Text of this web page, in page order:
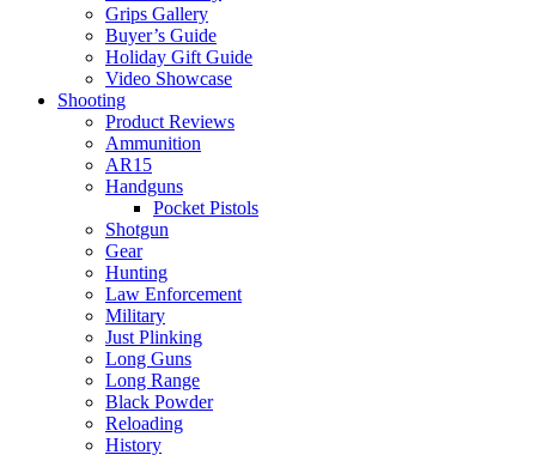
Grips Gallery
Buyer’s Guide
Holiday Gift Guide
Video Showcase
Shooting
Product Reviews
Ammunition
AR15
Handguns
Pocket Pistols
Shotgun
Gear
Hunting
Law Enforcement
Military
Just Plinking
Long Guns
Long Range
Black Powder
Reloading
History